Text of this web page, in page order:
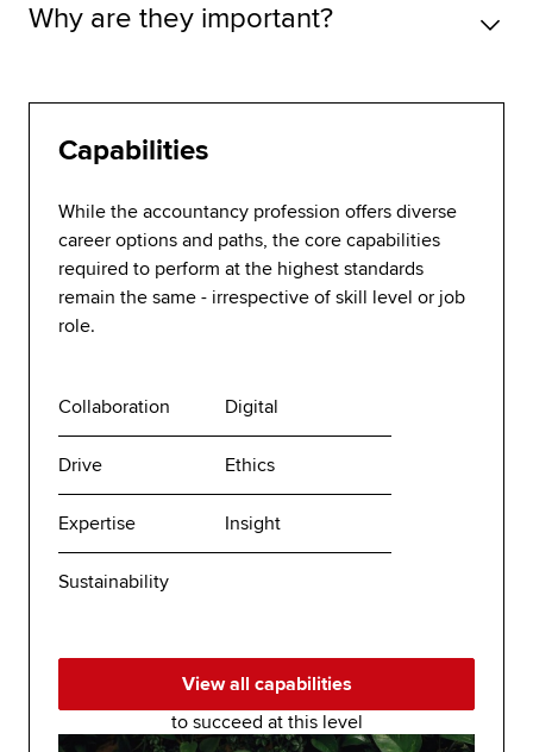
Why are they important?
Capabilities
While the accountancy profession offers diverse
career options and paths, the core capabilities
required to perform at the highest standards
remain the same - irrespective of skill level or job
role.
Collaboration Digital
Drive Ethics
Expertise Insight
Sustainability
View all capabilities
to succeed at this level